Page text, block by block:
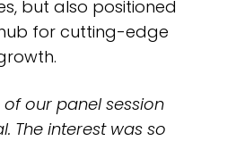
but also positioned
for cutting-edge
of our panel session
The interest was so